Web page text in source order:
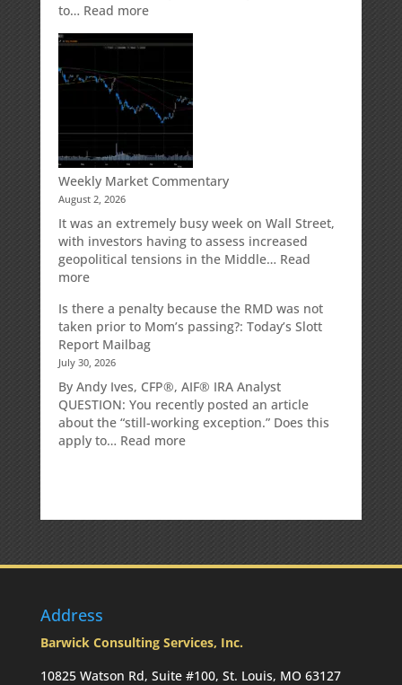
to… Read more:
Your
Can
Impact
Your
Traditional
IRA
Deduction
Weekly Market Commentary
August 2, 2026
It was an extremely busy week on Wall Street,
with investors having to assess increased
geopolitical tensions in the Middle… Read
more:
Market
Commentary
Is there a penalty because the RMD was not
taken prior to Mom’s passing?: Today’s Slott
Report Mailbag
July 30, 2026
By Andy Ives, CFP®, AIF® IRA Analyst
QUESTION: You recently posted an article
about the “still-working exception.” Does this
apply to… Read more:
RMD
prior
Mom’s
Address
Barwick Consulting Services, Inc.
10825 Watson Rd, Suite #100, St. Louis, MO 63127